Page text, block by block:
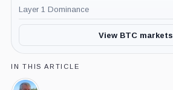
Layer 1 Dominance
View BTC markets
IN THIS ARTICLE